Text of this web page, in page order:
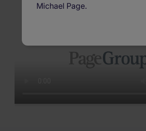
Michael Page.